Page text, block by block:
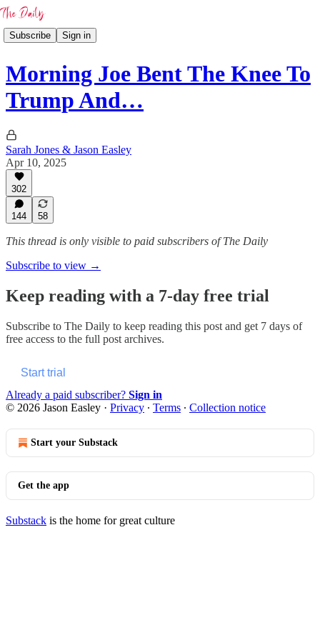
Subscribe Sign in
Morning Joe Bent The Knee To
Trump And…
Sarah Jones & Jason Easley
Apr 10, 2025
302
144 58
This thread is only visible to paid subscribers of The Daily
Subscribe to view →
Keep reading with a 7-day free trial
Subscribe to The Daily to keep reading this post and get 7 days of
free access to the full post archives.
Start trial
Already a paid subscriber? Sign in
© 2026 Jason Easley · Privacy ∙ Terms ∙ Collection notice
Start your Substack
Get the app
Substack is the home for great culture